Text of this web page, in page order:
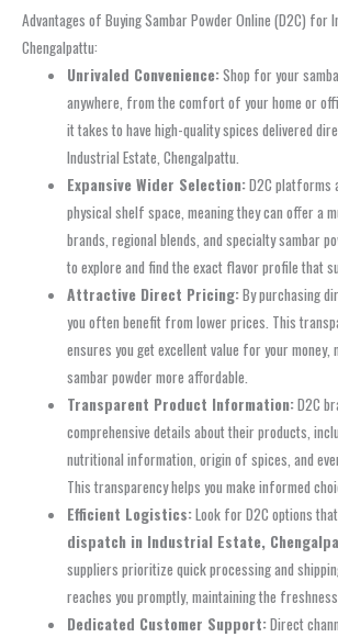
Advantages of Buying Sambar Powder Online (D2C) for
Chengalpattu:
Unrivaled Convenience:Shop for your
anywhere, from the comfort of your home or
it takes to have high-quality spices delivered
Industrial Estate, Chengalpattu.
Expansive Wider Selection:D2C platforms
physical shelf space, meaning they can offer a
brands, regional blends, and specialty sambar
to explore and find the exact flavor profile that
Attractive Direct Pricing:By purchasing
you often benefit from lower prices. This
ensures you get excellent value for your money,
sambar powder more affordable.
Transparent Product Information:D2C
comprehensive details about their products,
nutritional information, origin of spices, and
This transparency helps you make informed
Efficient Logistics:Look for D2C options
dispatch in Industrial Estate,
suppliers prioritize quick processing and
reaches you promptly, maintaining the
Dedicated Customer Support:Direct